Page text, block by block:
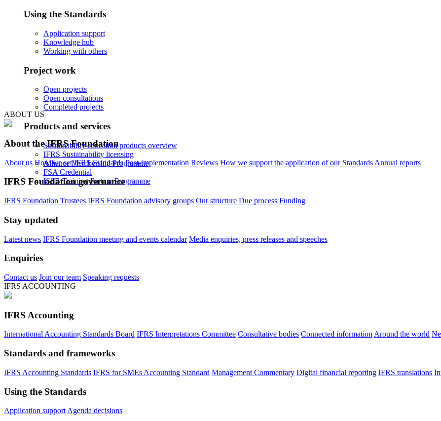
Using the Standards
Application support
Knowledge hub
Working with others
Project work
Open projects
Open consultations
Completed projects
Products and services
Sustainability education products overview
IFRS Sustainability licensing
Alliance Membership Programme
FSA Credential
ISSB Training Partner Programme
ABOUT US
About the IFRS Foundation
About us How we set IFRS Standards Post-implementation Reviews How we support the application of our Standards Annual reports
IFRS Foundation governance
IFRS Foundation Trustees IFRS Foundation advisory groups Our structure Due process Funding
Stay updated
Latest news IFRS Foundation meeting and events calendar Media enquiries, press releases and speeches
Enquiries
Contact us Join our team Speaking requests
IFRS ACCOUNTING
IFRS Accounting
International Accounting Standards Board IFRS Interpretations Committee Consultative bodies Connected information Around the world
Standards and frameworks
IFRS Accounting Standards IFRS for SMEs Accounting Standard Management Commentary Digital financial reporting IFRS translations
Using the Standards
Application support Agenda decisions